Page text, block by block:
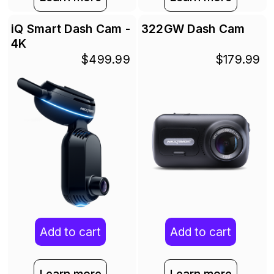
iQ Smart Dash Cam -
4K
$499.99
Add to cart
322GW Dash Cam
$179.99
Add to cart